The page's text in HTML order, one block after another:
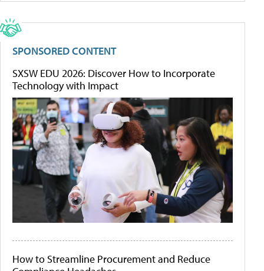
SPONSORED CONTENT
SXSW EDU 2026: Discover How to Incorporate
Technology with Impact
How to Streamline Procurement and Reduce